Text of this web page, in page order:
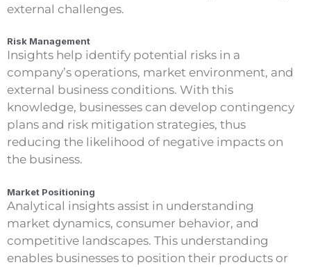
external challenges.
Risk Management
Insights help identify potential risks in a
company’s operations, market environment, and
external business conditions. With this
knowledge, businesses can develop contingency
plans and risk mitigation strategies, thus
reducing the likelihood of negative impacts on
the business.
Market Positioning
Analytical insights assist in understanding
market dynamics, consumer behavior, and
competitive landscapes. This understanding
enables businesses to position their products or